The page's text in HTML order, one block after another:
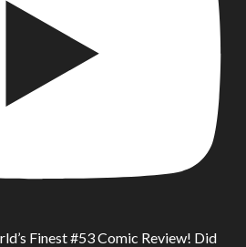
Finest #53 Comic Review! Did